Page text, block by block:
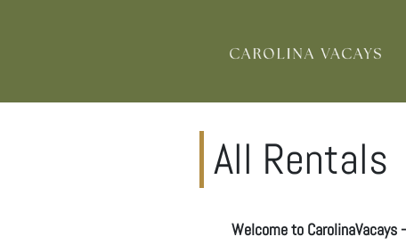
All Rentals
Welcome to